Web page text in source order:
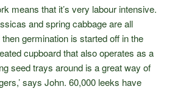
means that it’s very labour intensive.
and spring cabbage are all
germination is started off in the
cupboard that also operates as a
seed trays around is a great way of
says John. 60,000 leeks have